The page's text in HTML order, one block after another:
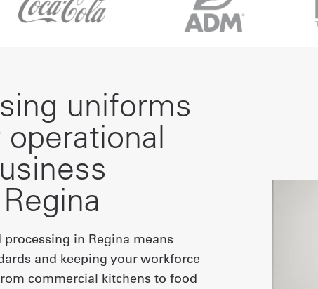
uniforms
in Regina means
and keeping your workforce
commercial kitchens to food